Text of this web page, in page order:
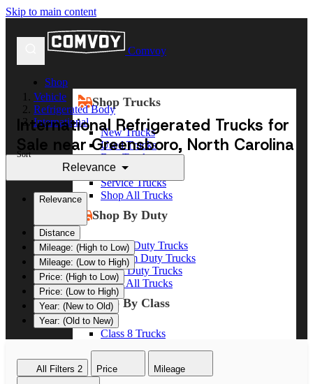
Skip to main content
Comvoy
Shop
Shop Trucks
New Trucks
Used Trucks
Box Trucks
Dump Trucks
Service Trucks
Shop All Trucks
Shop By Duty
Heavy Duty Trucks
Medium Duty Trucks
Light Duty Trucks
Shop All Trucks
Shop By Class
Class 8 Trucks
Class 5 Trucks
Vehicle
Refrigerated Body
International
International Refrigerated Trucks for
Sale near Greensboro, North Carolina
Sort
Relevance
Relevance
Distance
Mileage: (High to Low)
Mileage: (Low to High)
Price: (High to Low)
Price: (Low to High)
Year: (New to Old)
Year: (Old to New)
All Filters 2 Price Mileage